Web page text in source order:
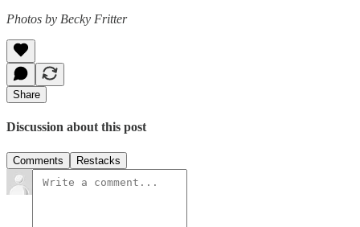
Photos by Becky Fritter
Share
Discussion about this post
Comments Restacks